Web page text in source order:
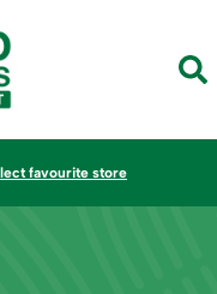
favourite store